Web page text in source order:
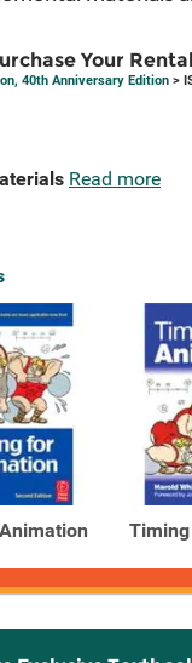
Your
40th Anniversary Edition >
Read more